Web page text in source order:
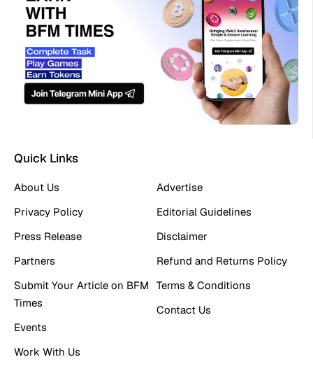
Quick Links
About Us
Privacy Policy
Press Release
Partners
Submit Your Article on BFM
Times
Events
Work With Us
Advertise
Editorial Guidelines
Disclaimer
Refund and Returns Policy
Terms & Conditions
Contact Us